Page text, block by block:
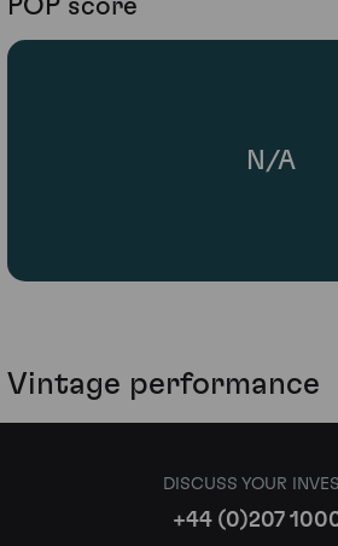
POP score
N/A
Vintage performance
DISCUSS YOUR
+44 (0)207